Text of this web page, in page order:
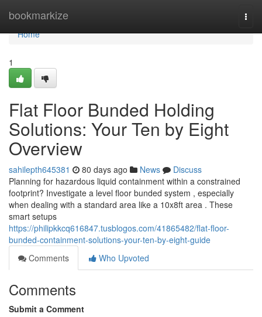
bookmarkize
Home
Home
1
Flat Floor Bunded Holding
Solutions: Your Ten by Eight
Overview
sahilepth645381 80 days ago News
Discuss
Planning for hazardous liquid containment within a constrained
footprint? Investigate a level floor bunded system , especially
when dealing with a standard area like a 10x8ft area . These
smart setups
https://philipkkcq616847.tusblogos.com/41865482/flat-floor-
bunded-containment-solutions-your-ten-by-eight-guide
Comments
Who Upvoted
Comments
Submit a Comment